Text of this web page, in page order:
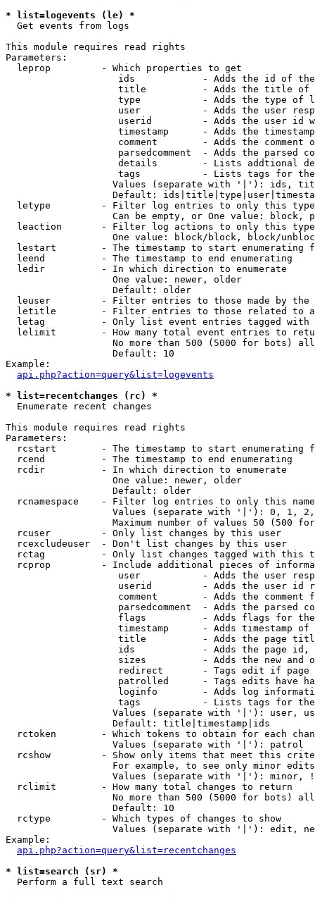
* list=logevents (le) *
Get events from logs
This module requires read rights
Parameters:
  leprop         - Which properties to get
ids            - Adds the id of
title          - Adds the title of
type           - Adds the type of
user           - Adds the user
userid         - Adds the user id
timestamp      - Adds the
comment        - Adds the comment
parsedcomment  - Adds the parsed
details        - Lists addtional
tags           - Lists tags for
Values (separate with '|'): ids,
Default:
letype         - Filter log entries to only this
Can be empty, or One value: block,
leaction       - Filter log actions to only this
One value: block/block, block/
lestart        - The timestamp to start enumerating
  leend          - The timestamp to end enumerating
  ledir          - In which direction to enumerate
                   One value: newer, older
                   Default: older
leuser         - Filter entries to those made by the
letitle        - Filter entries to those related to
letag          - Only list event entries tagged with
lelimit        - How many total event entries to
No more than 500 (5000 for bots)
                   Default: 10
Example:
api.php?action=query&list=logevents
* list=recentchanges (rc) *
Enumerate recent changes
This module requires read rights
Parameters:
rcstart        - The timestamp to start enumerating
  rcend          - The timestamp to end enumerating
  rcdir          - In which direction to enumerate
                   One value: newer, older
                   Default: older
rcnamespace    - Filter log entries to only this
Values (separate with '|'): 0, 1,
Maximum number of values 50 (500
  rcuser         - Only list changes by this user
  rcexcludeuser  - Don't list changes by this user
rctag          - Only list changes tagged with this
rcprop         - Include additional pieces of
user           - Adds the user
userid         - Adds the user id
comment        - Adds the comment
parsedcomment  - Adds the parsed
flags          - Adds flags for
timestamp      - Adds timestamp of
title          - Adds the page
ids            - Adds the page
sizes          - Adds the new and
redirect       - Tags edit if page
patrolled      - Tags edits have
loginfo        - Adds log
tags           - Lists tags for
Values (separate with '|'): user,
                   Default: title|timestamp|ids
rctoken        - Which tokens to obtain for each
                   Values (separate with '|'): patrol
rcshow         - Show only items that meet this
For example, to see only minor
Values (separate with '|'): minor,
  rclimit        - How many total changes to return
No more than 500 (5000 for bots)
                   Default: 10
  rctype         - Which types of changes to show
Values (separate with '|'): edit,
Example:
api.php?action=query&list=recentchanges
* list=search (sr) *
Perform a full text search